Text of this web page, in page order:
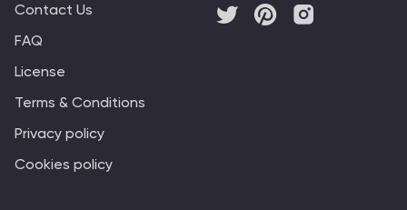
Contact Us
FAQ
License
Terms & Conditions
Privacy policy
Cookies policy